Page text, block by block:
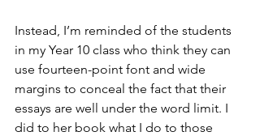
Instead, I’m reminded of the students
in my Year 10 class who think they can
use fourteen-point font and wide
margins to conceal the fact that their
essays are well under the word limit. I
did to her book what I do to those